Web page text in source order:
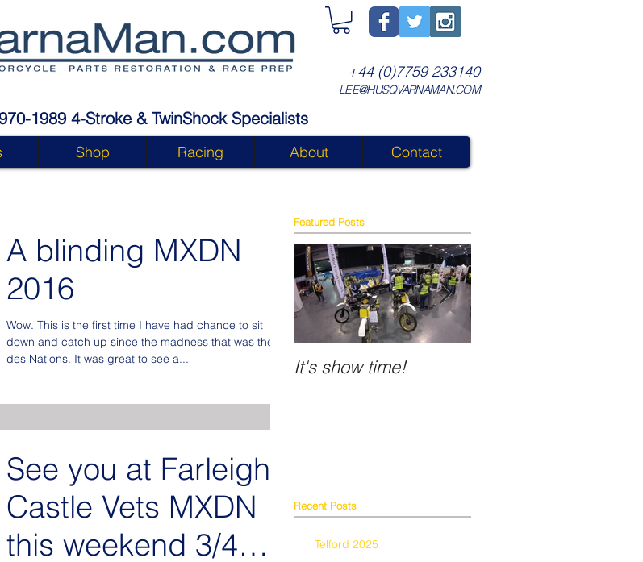
+44 (0)7759 233140
LEE@HUSQVARNAMAN.COM
1989 4-Stroke & TwinShock Specialists
Shop Racing About Contact
A blinding MXDN
2016
Wow. This is the first time I have had chance to sit
down and catch up since the madness that was the
des Nations. It was great to see a...
See you at Farleigh
Castle Vets MXDN
this weekend 3/4
Featured Posts
It's show time!
Recent Posts
Telford 2025